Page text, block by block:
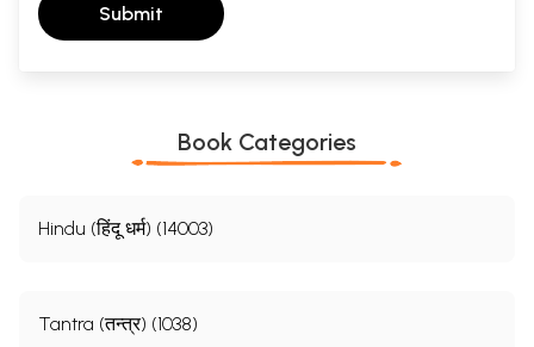
Submit
Book Categories
Hindu (हिंदू धर्म) (14003)
Tantra (तन्त्र) (1038)